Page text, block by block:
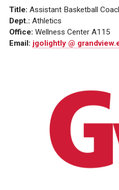
FACULTY & STAFF
PRESIDENT RACHELLE
CAREERS AT GV
INSTITUTIONAL
Title: Assistant Basketball
Dept.: Athletics
Office: Wellness Center A115
Email: jgolightly @